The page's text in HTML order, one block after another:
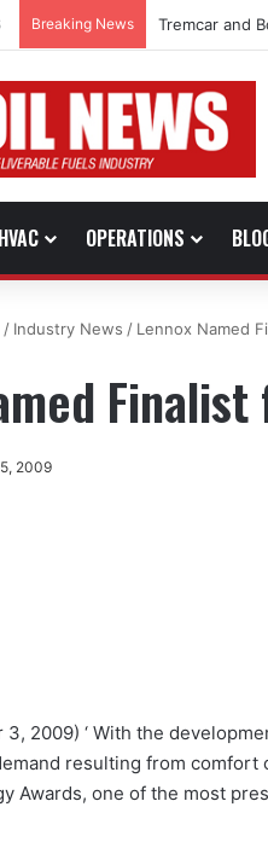
Breaking News Tremcar and
HVAC OPERATIONS
/ Industry News / Lennox Named
2009
3, 2009) ‘ With the
resulting from
Awards, one of the most